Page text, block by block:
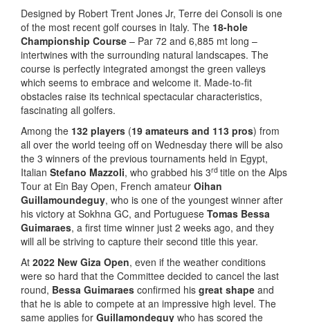
Designed by Robert Trent Jones Jr, Terre dei Consoli is one
of the most recent golf courses in Italy. The 18-hole
Championship Course – Par 72 and 6,885 mt long –
intertwines with the surrounding natural landscapes. The
course is perfectly integrated amongst the green valleys
which seems to embrace and welcome it. Made-to-fit
obstacles raise its technical spectacular characteristics,
fascinating all golfers.
Among the 132 players (19 amateurs and 113 pros) from
all over the world teeing off on Wednesday there will be also
the 3 winners of the previous tournaments held in Egypt,
Italian Stefano Mazzoli, who grabbed his 3rd title on the Alps
Tour at Ein Bay Open, French amateur Oihan
Guillamoundeguy, who is one of the youngest winner after
his victory at Sokhna GC, and Portuguese Tomas Bessa
Guimaraes, a first time winner just 2 weeks ago, and they
will all be striving to capture their second title this year.
At 2022 New Giza Open, even if the weather conditions
were so hard that the Committee decided to cancel the last
round, Bessa Guimaraes confirmed his great shape and
that he is able to compete at an impressive high level. The
same applies for Guillamondeguy who has scored the